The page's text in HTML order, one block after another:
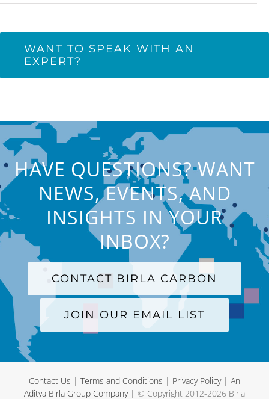
WANT TO SPEAK WITH AN
EXPERT?
HAVE QUESTIONS? WANT
NEWS, EVENTS, AND
INSIGHTS IN YOUR
INBOX?
CONTACT BIRLA CARBON
JOIN OUR EMAIL LIST
Contact Us | Terms and Conditions | Privacy Policy| An
Aditya Birla Group Company| © Copyright 2012-2026 Birla